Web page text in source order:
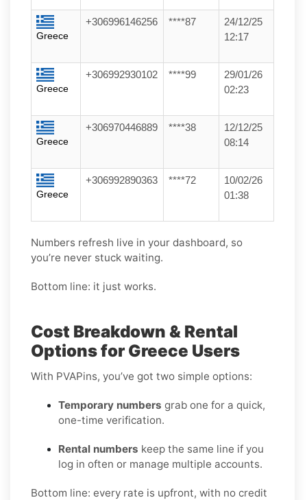
Greece
+306996146256 ****87
24/12/25
12:17
Greece
+306992930102 ****99
29/01/26
02:23
Greece
+306970446889 ****38
12/12/25
08:14
Greece
+306992890363 ****72
10/02/26
01:38
Numbers refresh live in your dashboard, so
you’re never stuck waiting.
Bottom line: it just works.
Cost Breakdown & Rental
Options for Greece Users
With PVAPins, you’ve got two simple options:
Temporary numbers grab one for a quick,
one-time verification.
Rental numbers keep the same line if you
log in often or manage multiple accounts.
Bottom line: every rate is upfront, with no credit